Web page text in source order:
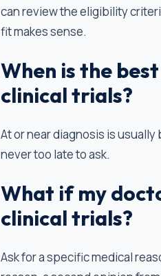
can review the eligibility
fit makes sense.
When is the
clinical trials?
At or near diagnosis is
never too late to ask.
What if my
clinical trials?
Ask for a specific medical